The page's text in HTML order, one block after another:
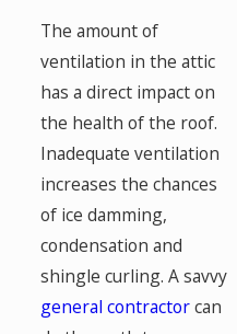
The amount of
ventilation in the attic
has a direct impact on
the health of the roof.
Inadequate ventilation
increases the chances
of ice damming,
condensation and
shingle curling. A savvy
general contractorcan